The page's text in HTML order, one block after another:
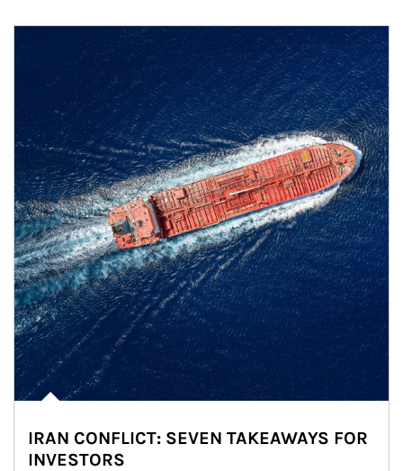
IRAN CONFLICT: SEVEN TAKEAWAYS FOR
INVESTORS